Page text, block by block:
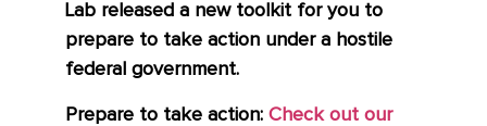
Lab released a new toolkit for you to
prepare to take action under a hostile
federal government.
Prepare to take action: Check out our